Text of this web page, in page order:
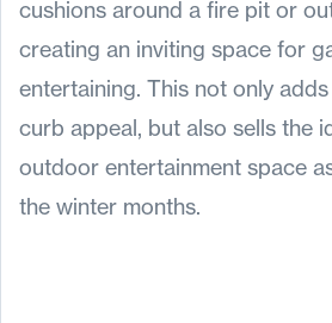
cushions around a fire pit or
creating an inviting space for
entertaining. This not only adds
curb appeal, but also sells the
outdoor entertainment space
the winter months.